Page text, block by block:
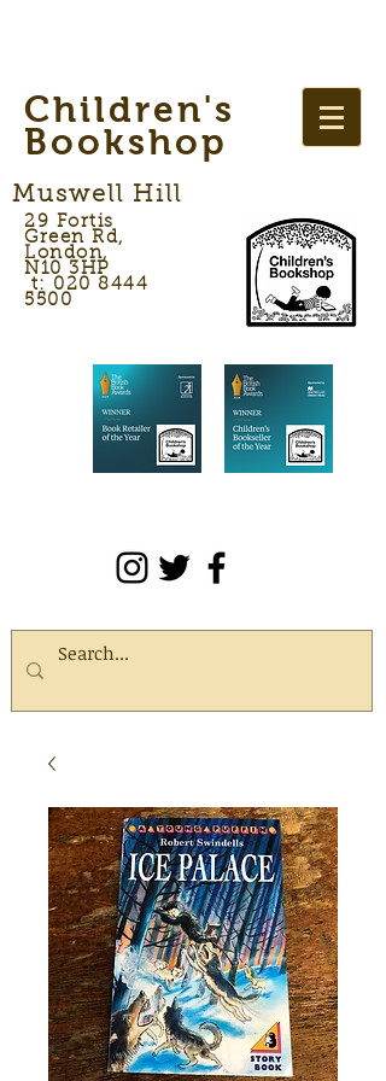
Children's
Bookshop
Muswell Hill
29 Fortis
Green Rd,
London,
N10 3HP
t: 020 8444
5500